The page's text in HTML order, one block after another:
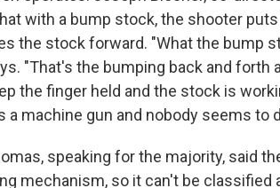
with a bump stock, the shooter
the stock forward. "What the bump
"That's the bumping back and forth
the finger held and the stock is
a machine gun and nobody seems to
speaking for the majority, said
mechanism, so it can't be classified